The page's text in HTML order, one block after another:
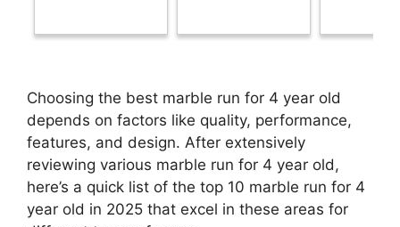
Choosing the best marble run for 4 year old
depends on factors like quality, performance,
features, and design. After extensively
reviewing various marble run for 4 year old,
here’s a quick list of the top 10 marble run for 4
year old in 2025 that excel in these areas for